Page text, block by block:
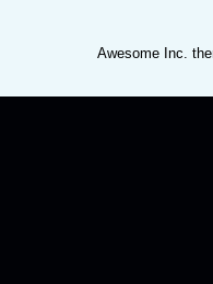
Awesome Inc.